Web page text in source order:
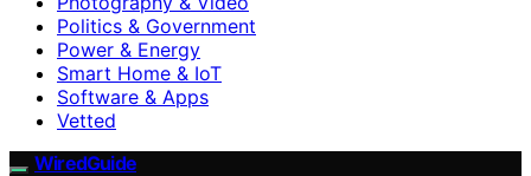
Politics & Government
Power & Energy
Smart Home & IoT
Software & Apps
Vetted
WiredGuide